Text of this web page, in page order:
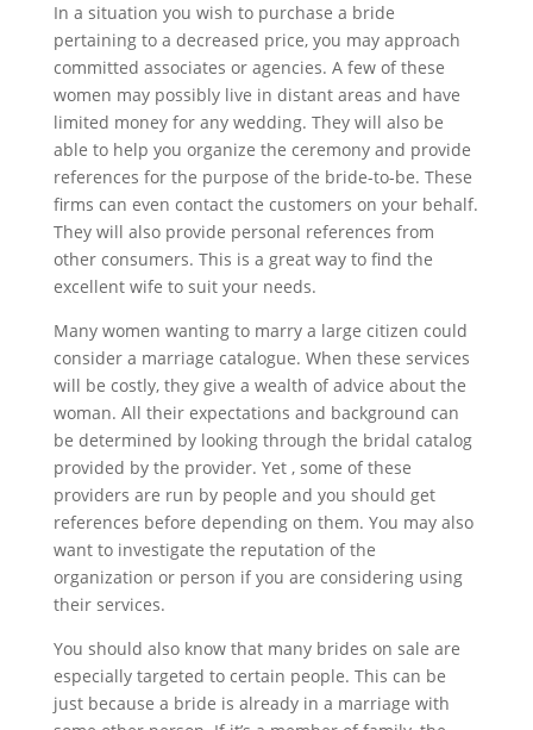
In a situation you wish to purchase a bride
pertaining to a decreased price, you may approach
committed associates or agencies. A few of these
women may possibly live in distant areas and have
limited money for any wedding. They will also be
able to help you organize the ceremony and provide
references for the purpose of the bride-to-be. These
firms can even contact the customers on your behalf.
They will also provide personal references from
other consumers. This is a great way to find the
excellent wife to suit your needs.
Many women wanting to marry a large citizen could
consider a marriage catalogue. When these services
will be costly, they give a wealth of advice about the
woman. All their expectations and background can
be determined by looking through the bridal catalog
provided by the provider. Yet , some of these
providers are run by people and you should get
references before depending on them. You may also
want to investigate the reputation of the
organization or person if you are considering using
their services.
You should also know that many brides on sale are
especially targeted to certain people. This can be
just because a bride is already in a marriage with